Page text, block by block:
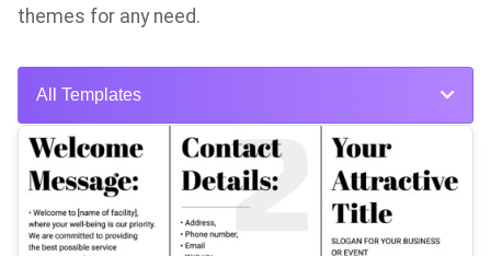
themes for any need.
All Templates